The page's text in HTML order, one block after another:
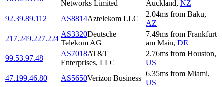
Networks Limited
Auckland, NZ
92.39.89.112
AS8814Aztelekom LLC
2.04ms from Baku,
AZ
217.249.227.224
AS3320Deutsche
Telekom AG
7.49ms from Frankfurt
am Main, DE
99.53.97.48
AS7018AT&T
Enterprises, LLC
2.76ms from Houston,
US
47.199.46.80
AS5650Verizon Business
6.35ms from Miami,
US